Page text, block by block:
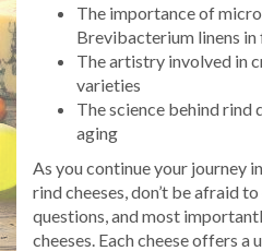
The importance of
Brevibacterium linens
The artistry involved in
varieties
The science behind rind
aging
As you continue your journey
rind cheeses, don’t be afraid
questions, and most
cheeses. Each cheese offers a